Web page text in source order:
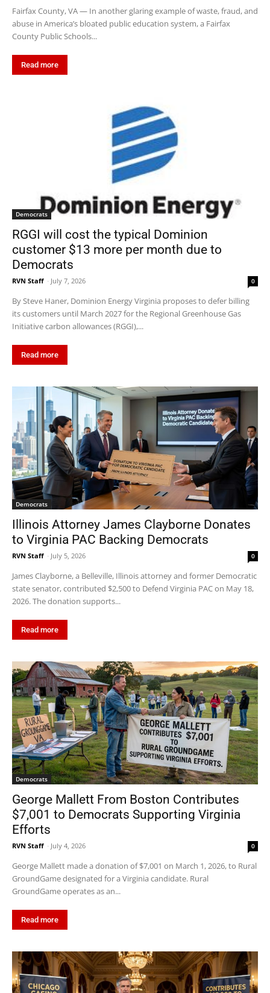
Fairfax County, VA — In another glaring example of waste, fraud, and
abuse in America’s bloated public education system, a Fairfax
County Public Schools...
Read more
Democrats
RGGI will cost the typical Dominion
customer $13 more per month due to
Democrats
RVN Staff - July 7, 2026 0
By Steve Haner, Dominion Energy Virginia proposes to defer billing
its customers until March 2027 for the Regional Greenhouse Gas
Initiative carbon allowances (RGGI),...
Read more
Democrats
Illinois Attorney James Clayborne Donates
to Virginia PAC Backing Democrats
RVN Staff - July 5, 2026 0
James Clayborne, a Belleville, Illinois attorney and former Democratic
state senator, contributed $2,500 to Defend Virginia PAC on May 18,
2026. The donation supports...
Read more
Democrats
George Mallett From Boston Contributes
$7,001 to Democrats Supporting Virginia
Efforts
RVN Staff - July 4, 2026 0
George Mallett made a donation of $7,001 on March 1, 2026, to Rural
GroundGame designated for a Virginia candidate. Rural
GroundGame operates as an...
Read more